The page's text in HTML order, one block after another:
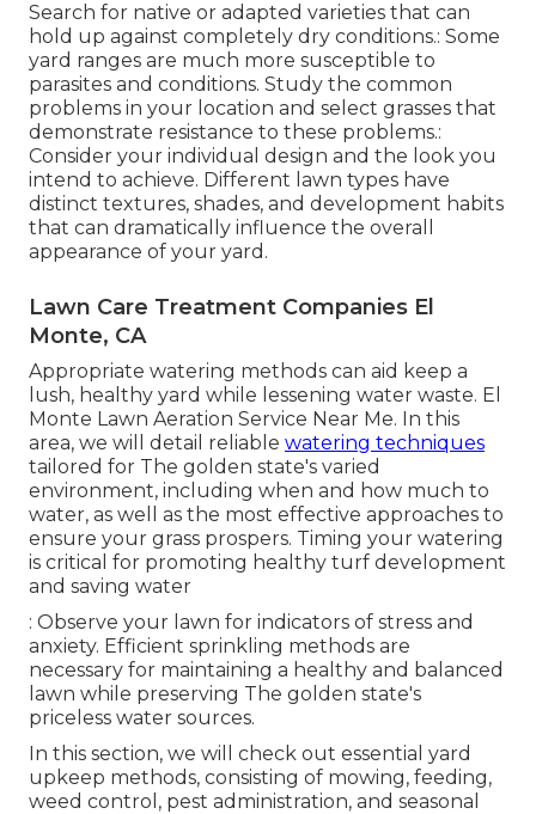
Search for native or adapted varieties that can
hold up against completely dry conditions.: Some
yard ranges are much more susceptible to
parasites and conditions. Study the common
problems in your location and select grasses that
demonstrate resistance to these problems.:
Consider your individual design and the look you
intend to achieve. Different lawn types have
distinct textures, shades, and development habits
that can dramatically influence the overall
appearance of your yard.
Lawn Care Treatment Companies El
Monte, CA
Appropriate watering methods can aid keep a
lush, healthy yard while lessening water waste. El
Monte Lawn Aeration Service Near Me. In this
area, we will detail reliable watering techniques
tailored for The golden state's varied
environment, including when and how much to
water, as well as the most effective approaches to
ensure your grass prospers. Timing your watering
is critical for promoting healthy turf development
and saving water
: Observe your lawn for indicators of stress and
anxiety. Efficient sprinkling methods are
necessary for maintaining a healthy and balanced
lawn while preserving The golden state's
priceless water sources.
In this section, we will check out essential yard
upkeep methods, consisting of mowing, feeding,
weed control, pest administration, and seasonal